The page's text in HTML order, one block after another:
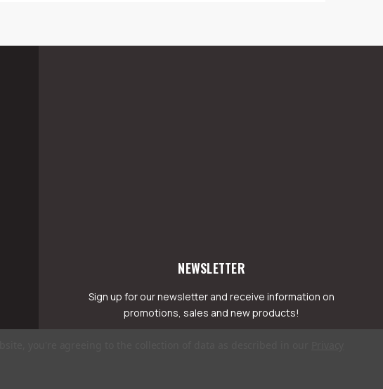
NEWSLETTER
Sign up for our newsletter and receive information on
promotions, sales and new products!